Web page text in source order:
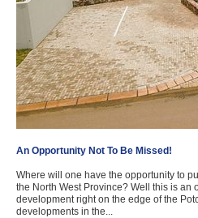
An Opportunity Not To Be Missed!
Where will one have the opportunity to
the North West Province? Well this is an
development right on the edge of the
developments in the...